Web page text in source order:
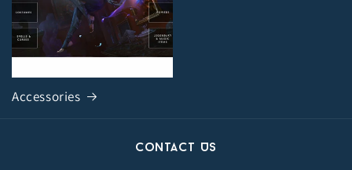
Accessories
Contact Us